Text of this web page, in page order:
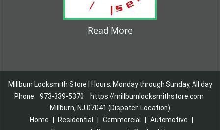
Read More
Millburn Locksmith Store | Hours: Monday through Sunday, All day
Phone: 973-339-5370
https://millburnlocksmithstore.com
Millburn, NJ 07041 (Dispatch Location)
Home
Residential Commercial Automotive